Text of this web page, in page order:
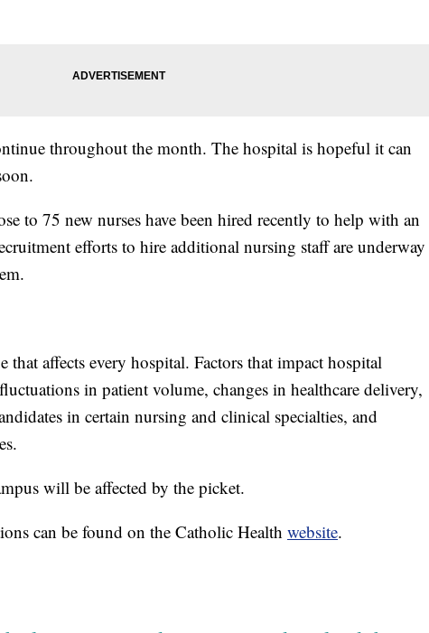
throughout the month. The hospital is hopeful it can
to 75 new nurses have been hired recently to help with an
efforts to hire additional nursing staff are underway
that affects every hospital. Factors that impact hospital
in patient volume, changes in healthcare delivery,
in certain nursing and clinical specialties, and
will be affected by the picket.
can be found on the Catholic Health website.